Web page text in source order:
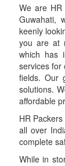
We are HR
Guwahati,
keenly
you are at
which has
services for
fields. Our
solutions.
affordable
HR
all over
complete
While in